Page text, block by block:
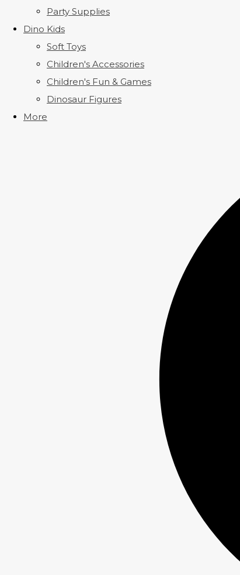
Party Supplies
Dino Kids
Soft Toys
Children's Accessories
Children's Fun & Games
Dinosaur Figures
More